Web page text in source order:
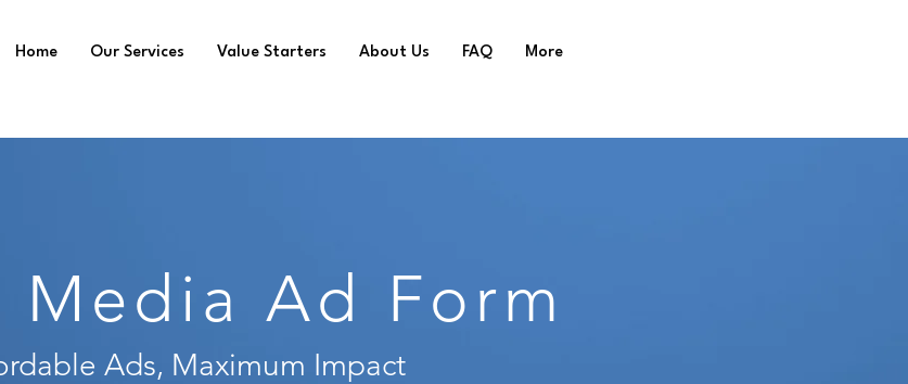
Home Our Services Value Starters About Us FAQ More
Media Ad Form
Ads, Maximum Impact